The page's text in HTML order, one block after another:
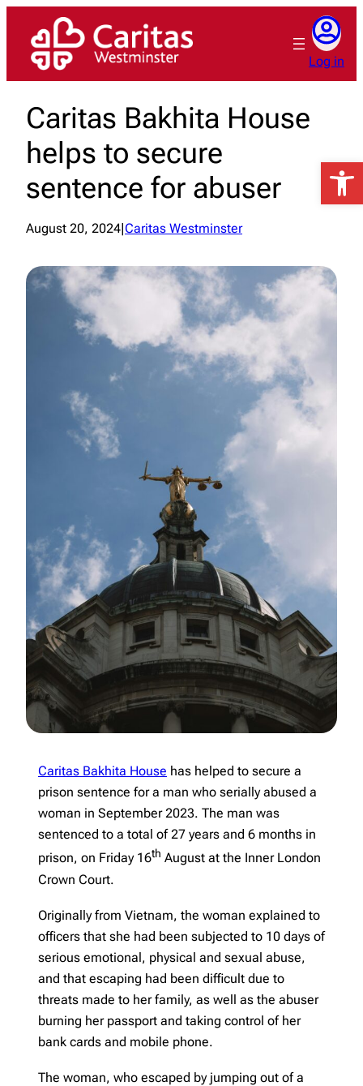
content
Log in
Caritas Bakhita House
helps to secure
sentence for abuser
August 20, 2024 Caritas Westminster
Caritas Bakhita House has helped to secure a
prison sentence for a man who serially abused a
woman in September 2023. The man was
sentenced to a total of 27 years and 6 months in
prison, on Friday 16th August at the Inner London
Crown Court.
Originally from Vietnam, the woman explained to
officers that she had been subjected to 10 days of
serious emotional, physical and sexual abuse,
and that escaping had been difficult due to
threats made to her family, as well as the abuser
burning her passport and taking control of her
bank cards and mobile phone.
The woman, who escaped by jumping out of a